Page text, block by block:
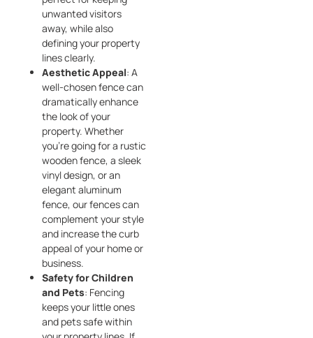
unwanted visitors
away, while also
defining your property
lines clearly.
Aesthetic Appeal: A
well-chosen fence can
dramatically enhance
the look of your
property. Whether
you’re going for a rustic
wooden fence, a sleek
vinyl design, or an
elegant aluminum
fence, our fences can
complement your style
and increase the curb
appeal of your home or
business.
Safety for Children
and Pets: Fencing
keeps your little ones
and pets safe within